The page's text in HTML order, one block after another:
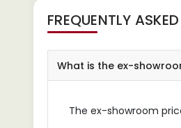
FREQUENTLY
What is the ex-
The ex-showroom